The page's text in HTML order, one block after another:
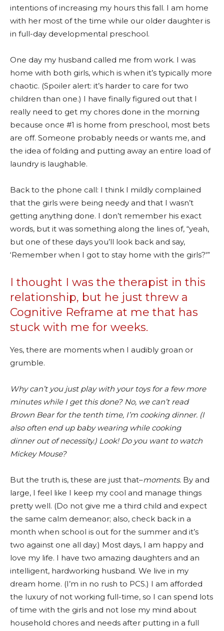
intentions of increasing my hours this fall. I am home
with her most of the time while our older daughter is
in full-day developmental preschool.
One day my husband called me from work. I was
home with both girls, which is when it’s typically more
chaotic. (Spoiler alert: it’s harder to care for two
children than one.) I have finally figured out that I
really need to get my chores done in the morning
because once #1 is home from preschool, most bets
are off. Someone probably needs or wants me, and
the idea of folding and putting away an entire load of
laundry is laughable.
Back to the phone call: I think I mildly complained
that the girls were being needy and that I wasn’t
getting anything done. I don’t remember his exact
words, but it was something along the lines of, “yeah,
but one of these days you’ll look back and say,
‘Remember when I got to stay home with the girls?'”
I thought I was the therapist in this
relationship, but he just threw a
Cognitive Reframe at me that has
stuck with me for weeks.
Yes, there are moments when I audibly groan or
grumble.
Why can’t you just play with your toys for a few more
minutes while I get this done? No, we can’t read
Brown Bear for the tenth time, I’m cooking dinner. (I
also often end up baby wearing while cooking
dinner out of necessity.) Look! Do you want to watch
Mickey Mouse?
But the truth is, these are just that–moments. By and
large, I feel like I keep my cool and manage things
pretty well. (Do not give me a third child and expect
the same calm demeanor; also, check back in a
month when school is out for the summer and it’s
two against one all day.) Most days, I am happy and
love my life. I have two amazing daughters and an
intelligent, hardworking husband. We live in my
dream home. (I’m in no rush to PCS.) I am afforded
the luxury of not working full-time, so I can spend lots
of time with the girls and not lose my mind about
household chores and needs after putting in a full